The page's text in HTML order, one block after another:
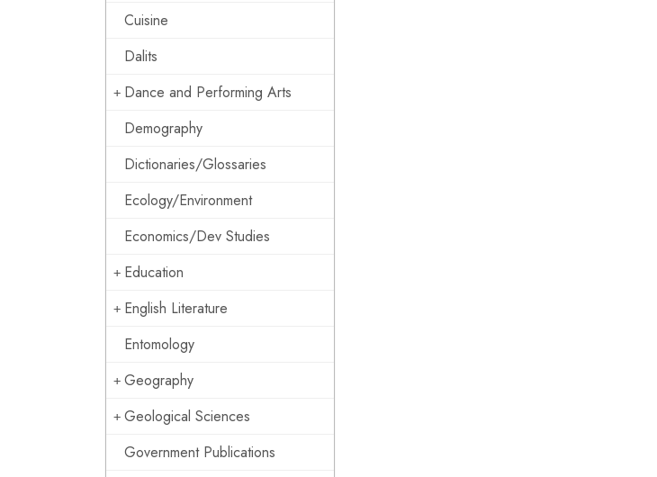
Cuisine
Dalits
Dance and Performing Arts
Demography
Dictionaries/Glossaries
Ecology/Environment
Economics/Dev Studies
Education
English Literature
Entomology
Geography
Geological Sciences
Government Publications